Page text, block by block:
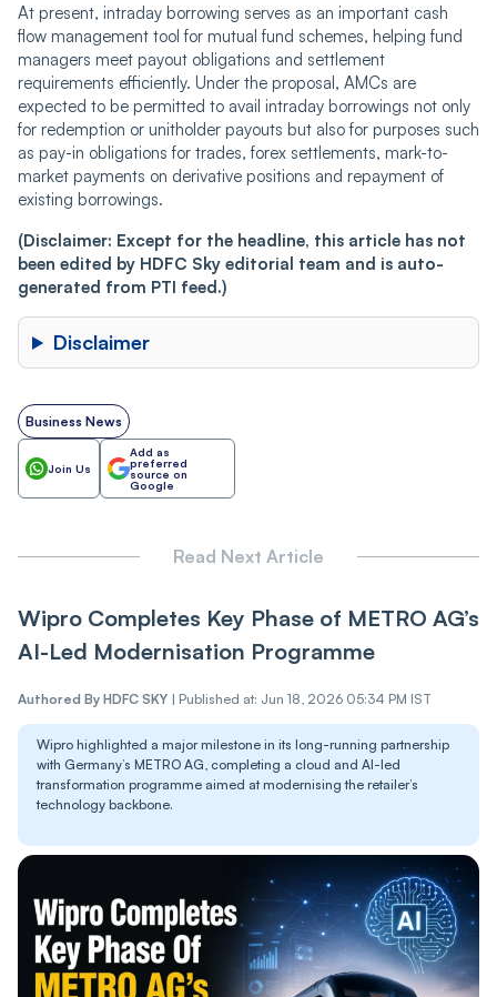
At present, intraday borrowing serves as an important cash
flow management tool for mutual fund schemes, helping fund
managers meet payout obligations and settlement
requirements efficiently. Under the proposal, AMCs are
expected to be permitted to avail intraday borrowings not only
for redemption or unitholder payouts but also for purposes such
as pay-in obligations for trades, forex settlements, mark-to-
market payments on derivative positions and repayment of
existing borrowings.
(Disclaimer: Except for the headline, this article has not
been edited by HDFC Sky editorial team and is auto-
generated from PTI feed.)
Disclaimer
Business News
Join Us
Add as
preferred
source on
Google
Read Next Article
Wipro Completes Key Phase of METRO AG’s
AI-Led Modernisation Programme
Authored By HDFC SKY | Published at: Jun 18, 2026 05:34 PM IST
Wipro highlighted a major milestone in its long-running partnership
with Germany’s METRO AG, completing a cloud and AI-led
transformation programme aimed at modernising the retailer’s
technology backbone.